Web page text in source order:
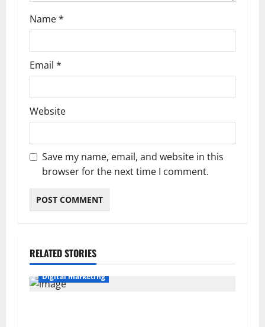
n
Name*
Email *
Website
Save my name, email, and website in this
browser for the next time I comment.
RELATED STORIES
Digital marketing